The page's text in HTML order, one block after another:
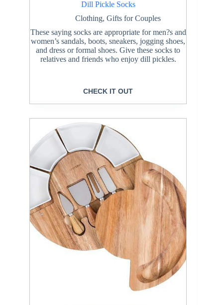
Dill Pickle Socks
Clothing,Gifts for Couples
These saying socks are appropriate for men?s and
women’s sandals, boots, sneakers, jogging shoes,
and dress or formal shoes. Give these socks to
relatives and friends who enjoy dill pickles.
CHECK IT OUT